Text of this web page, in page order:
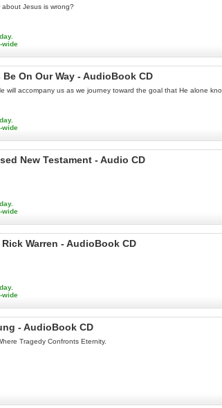
Jesus is wrong?
wide
On Our Way - AudioBook CD
will accompany us as we journey toward the goal that He alone
wide
New Testament - Audio CD
wide
Warren - AudioBook CD
wide
- AudioBook CD
Tragedy Confronts Eternity.